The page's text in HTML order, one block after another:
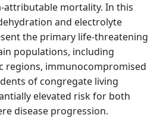
attributable mortality. In this
and electrolyte
the primary life-threatening
populations, including
regions, immunocompromised
of congregate living
elevated risk for both
disease progression.